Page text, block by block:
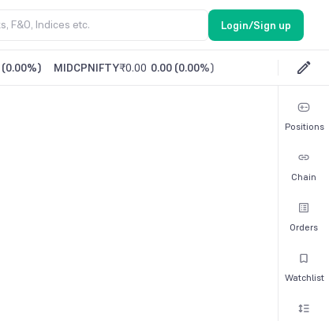
Login/Sign up
(0.00%) MIDCPNIFTY₹0.00 0.00 (0.00%)
Positions
Chain
Orders
Watchlist